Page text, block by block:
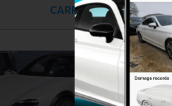
CARRERA GT